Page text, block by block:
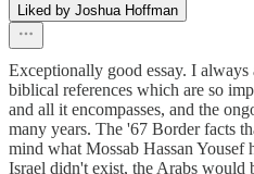
Liked by Joshua Hoffman
Exceptionally good essay. I always
biblical references which are so
and all it encompasses, and the
many years. The '67 Border facts
mind what Mossab Hassan Yousef
Israel didn't exist, the Arabs would